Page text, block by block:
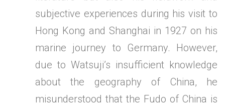
subjective experiences during his visit to
Hong Kong and Shanghai in 1927 on his
marine journey to Germany. However,
due to Watsuji’s insufficient knowledge
about the geography of China, he
misunderstood that the Fudo of China is